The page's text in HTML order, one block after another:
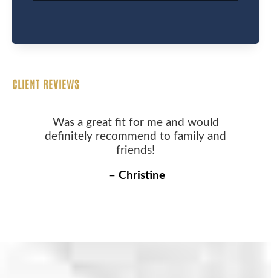
CLIENT REVIEWS
Was a great fit for me and would
definitely recommend to family and
friends!
– Christine